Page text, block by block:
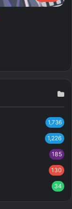
1,736
1,226
185
130
34